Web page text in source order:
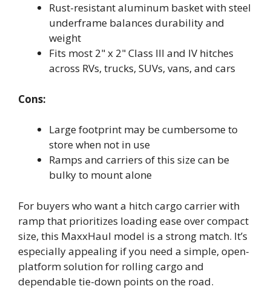
Rust-resistant aluminum basket with steel
underframe balances durability and
weight
Fits most 2" x 2" Class III and IV hitches
across RVs, trucks, SUVs, vans, and cars
Cons:
Large footprint may be cumbersome to
store when not in use
Ramps and carriers of this size can be
bulky to mount alone
For buyers who want a hitch cargo carrier with
ramp that prioritizes loading ease over compact
size, this MaxxHaul model is a strong match. It’s
especially appealing if you need a simple, open-
platform solution for rolling cargo and
dependable tie-down points on the road.